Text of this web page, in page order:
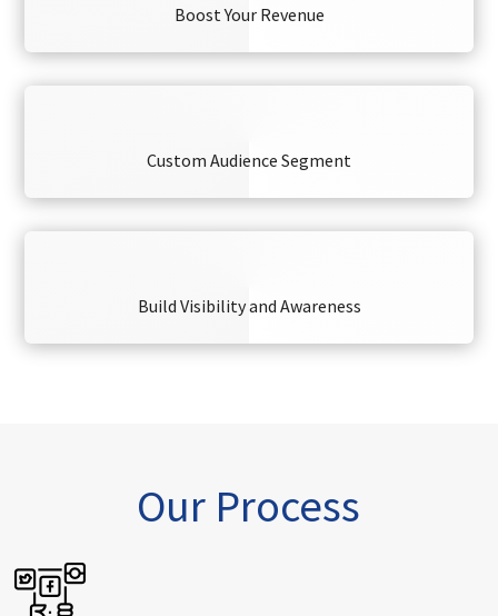
Boost Your Revenue
Custom Audience Segment
Build Visibility and Awareness
Our Process